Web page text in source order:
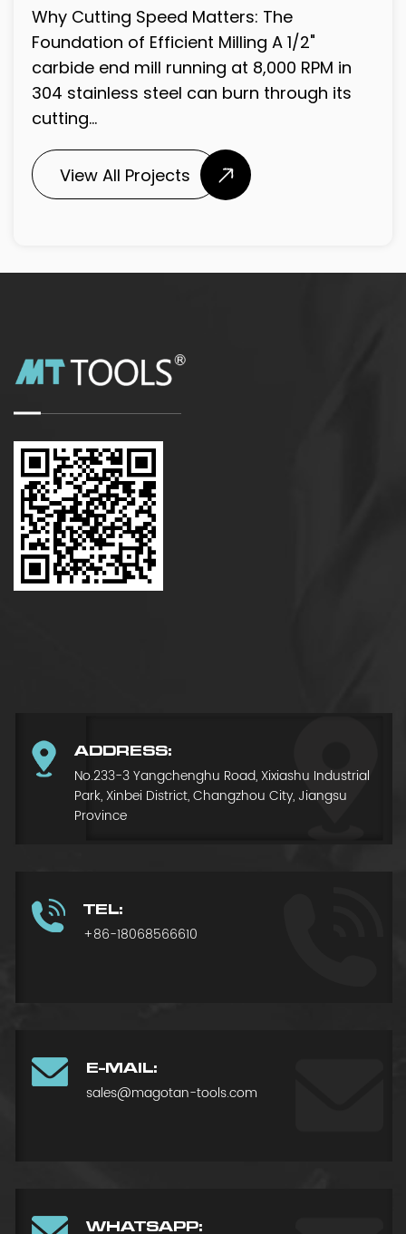
Matter? The drill point angle is the
included angle formed by the two main
cutting lips at the tip of a twist drill. ...
View All Projects
ADDRESS:
No.233-3 Yangchenghu Road, Xixiashu Industrial
Park, Xinbei District, Changzhou City, Jiangsu
Province
TEL:
+86-18068566610
E-MAIL:
sales@magotan-tools.com
WHATSAPP: